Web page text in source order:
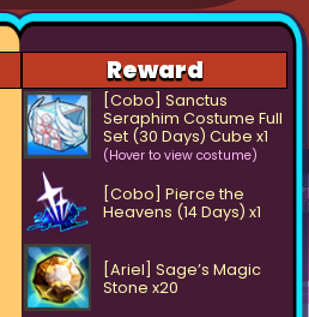
Reward
[Cobo] Sanctus
Seraphim Costume Full
Set (30 Days) Cube x1
(Hover to view costume)
[Cobo] Pierce the
Heavens (14 Days) x1
[Ariel] Sage’s Magic
Stone x20